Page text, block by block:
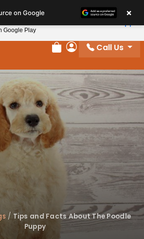
Review Order
My Account
Call Us
/ Tips and Facts About The Poodle
Puppy
on Google ×
Google Play